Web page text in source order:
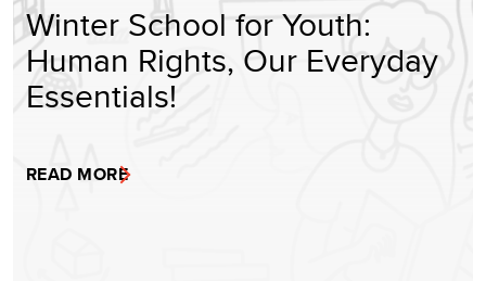
Winter School for Youth:
Human Rights, Our Everyday
Essentials!
READ MORE